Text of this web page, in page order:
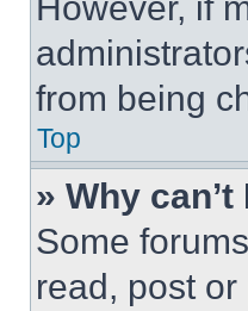
from being
Top
» Why
Some
read, post